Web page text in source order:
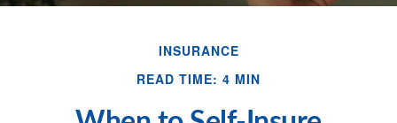
INSURANCE
READ TIME: 4 MIN